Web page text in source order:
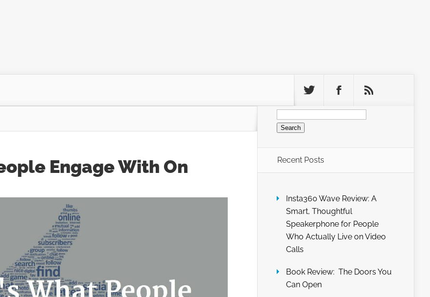
Engage With On
Search
for:
Recent Posts
Insta360 Wave Review: A
Smart, Thoughtful
Speakerphone for People
Who Actually Live on Video
Calls
Book Review: The Doors You
Can Open